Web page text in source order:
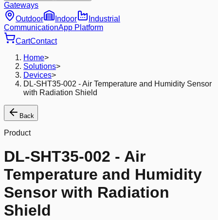
Gateways
Outdoor
Indoor
Industrial
CommunicationApp Platform
CartContact
Home>
Solutions>
Devices>
DL-SHT35-002 - Air Temperature and Humidity Sensor
with Radiation Shield
Back
Product
DL-SHT35-002 - Air
Temperature and Humidity
Sensor with Radiation
Shield